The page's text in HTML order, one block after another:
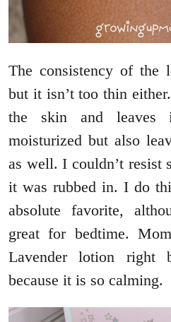
The consistency of the
but it isn’t too thin
the skin and
moisturized but also
as well. I couldn’t resist
it was rubbed in. I do
absolute favorite,
great for bedtime.
Lavender lotion
because it is so calming.